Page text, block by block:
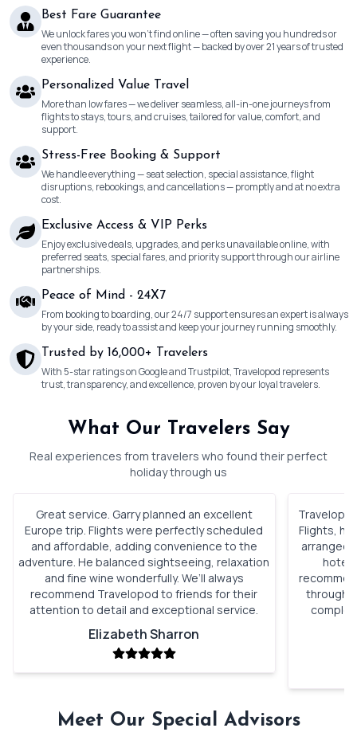
Best Fare Guarantee
We unlock fares you won’t find online — often saving you hundreds or
even thousands on your next flight — backed by over 21 years of trusted
experience.
Personalized Value Travel
More than low fares — we deliver seamless, all-in-one journeys from
flights to stays, tours, and cruises, tailored for value, comfort, and
support.
Stress-Free Booking & Support
We handle everything — seat selection, special assistance, flight
disruptions, rebookings, and cancellations — promptly and at no extra
cost.
Exclusive Access & VIP Perks
Enjoy exclusive deals, upgrades, and perks unavailable online, with
preferred seats, special fares, and priority support through our airline
partnerships.
Peace of Mind - 24X7
From booking to boarding, our 24/7 support ensures an expert is always
by your side, ready to assist and keep your journey running smoothly.
Trusted by 16,000+ Travelers
With 5-star ratings on Google and Trustpilot, Travelopod represents
trust, transparency, and excellence, proven by our loyal travelers.
What Our Travelers Say
Real experiences from travelers who found their perfect
holiday through us
Great service. Garry planned an excellent
Europe trip. Flights were perfectly scheduled
and affordable, adding convenience to the
adventure. He balanced sightseeing, relaxation
and fine wine wonderfully. We’ll always
recommend Travelopod to friends for their
attention to detail and exceptional service.
Elizabeth Sharron
Flights,
through
Meet Our Special Advisors